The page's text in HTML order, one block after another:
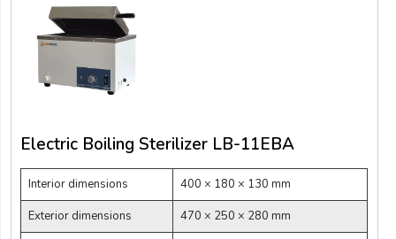
Electric Boiling Sterilizer LB-11EBA
Interior dimensions
400 × 180 × 130 mm
Exterior dimensions
470 × 250 × 280 mm